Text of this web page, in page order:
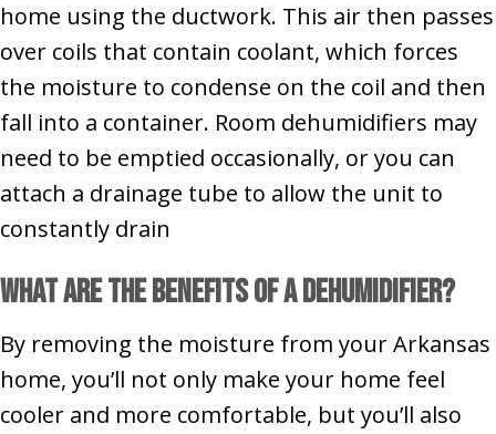
home using the ductwork. This air then passes
over coils that contain coolant, which forces
the moisture to condense on the coil and then
fall into a container. Room dehumidifiers may
need to be emptied occasionally, or you can
attach a drainage tube to allow the unit to
constantly drain
What Are the Benefits of a Dehumidifier?
By removing the moisture from your Arkansas
home, you’ll not only make your home feel
cooler and more comfortable, but you’ll also